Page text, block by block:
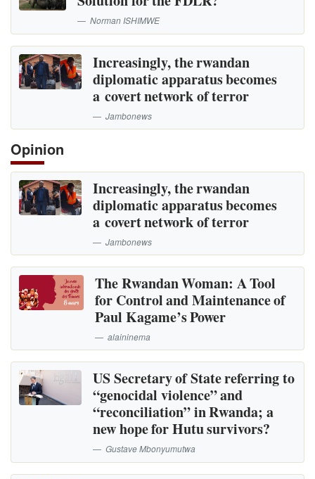
Norman ISHIMWE
Increasingly, the rwandan
diplomatic apparatus becomes
a covert network of terror
Jambonews
Opinion
Increasingly, the rwandan
diplomatic apparatus becomes
a covert network of terror
Jambonews
The Rwandan Woman: A Tool
for Control and Maintenance of
Paul Kagame’s Power
alaininema
US Secretary of State referring to
“genocidal violence” and
“reconciliation” in Rwanda; a
new hope for Hutu survivors?
Gustave Mbonyumutwa